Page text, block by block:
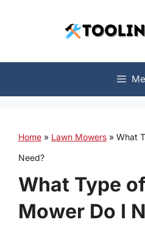
Home » Lawn Mowers » What
Need?
What Type
Mower Do I